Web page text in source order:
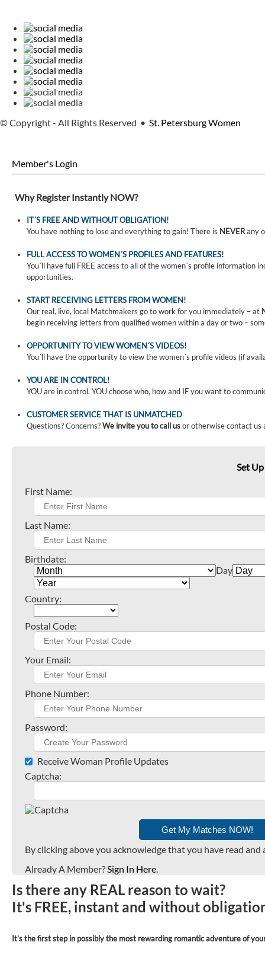
© Copyright - All Rights Reserved • St. Petersburg Women
Member's Login
Why Register Instantly NOW?
IT´S FREE AND WITHOUT OBLIGATION!
You have nothing to lose and everything to gain! There is NEVERany
FULL ACCESS TO WOMEN´S PROFILES AND FEATURES!
You´ll have full FREE access to all of the women´s profile
opportunities.
START RECEIVING LETTERS FROM WOMEN!
Our real, live, local Matchmakers go to work for you immediately – at
begin receiving letters from qualified women within a day or two –
OPPORTUNITY TO VIEW WOMEN´S VIDEOS!
You´ll have the opportunity to view the women´s profile videos (if
YOU ARE IN CONTROL!
YOU are in control. YOU choose who, how and IF you want to
CUSTOMER SERVICE THAT IS UNMATCHED
Questions? Concerns?We invite you to call usor otherwise contact us
Set
First Name:
Last Name:
Birthdate:
Day
Country:
Postal Code:
Your Email:
Phone Number:
Password:
Receive Woman Profile Updates
Captcha:
By clicking above you acknowledge that you have read
Already A Member?Sign In Here.
Is there any REAL reason to wait?
It's FREE, instant and without
It’s the first step in possibly the most rewarding romantic adventure of